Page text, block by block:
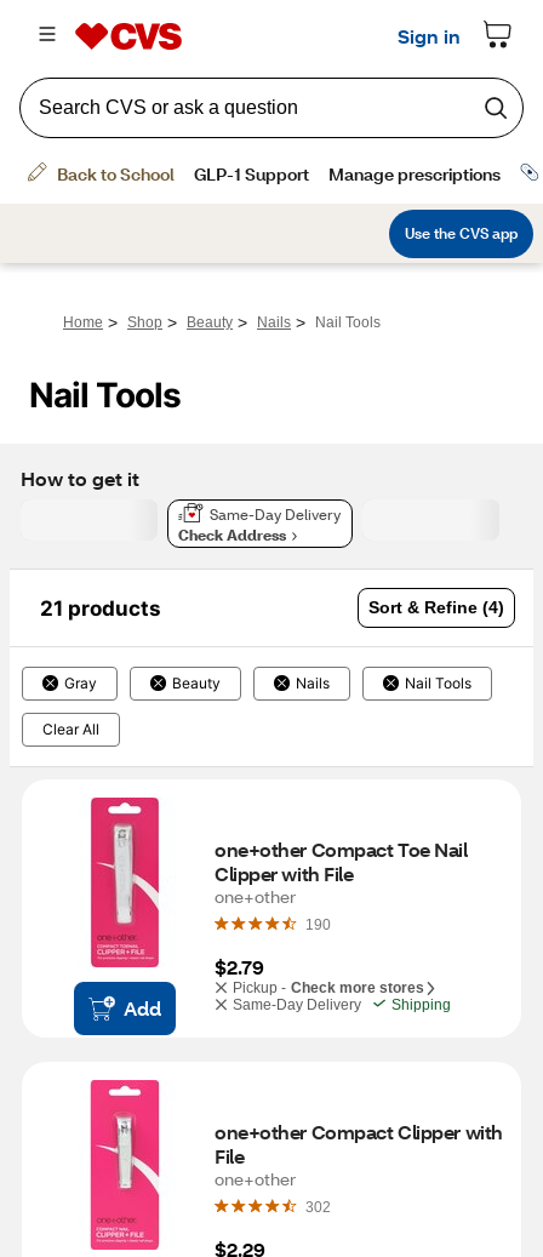
Home > Shop > Beauty > Nails > Nail Tools
Nail Tools
How to get it
Same-Day Delivery
Check Address
21 products Sort & Refine (4)
Gray Beauty Nails Nail Tools
Clear All
Add
one+other Compact Toe Nail
Clipper with File
one+other
190
$2.79
Pickup - Check more stores
Same-Day Delivery
Shipping
one+other Compact Clipper with
File
one+other
302
$2.29